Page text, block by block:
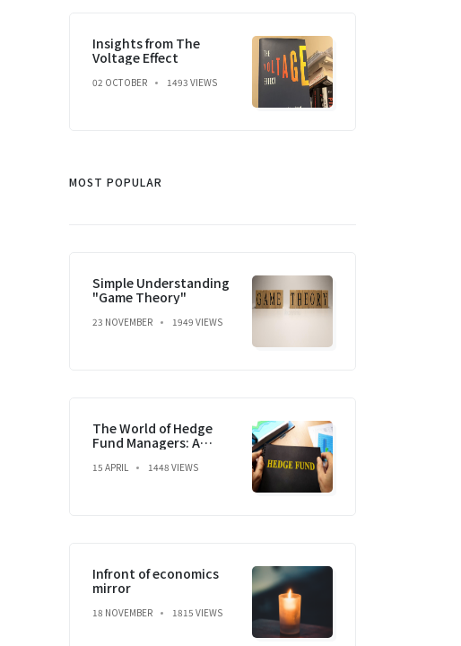
Insights from The
Voltage Effect
02 OCTOBER 1493 VIEWS
MOST POPULAR
Simple Understanding
"Game Theory"
23 NOVEMBER 1949 VIEWS
The World of Hedge
Fund Managers: A
a Market Mastery
15 APRIL 1448 VIEWS
Infront of economics
mirror
18 NOVEMBER 1815 VIEWS